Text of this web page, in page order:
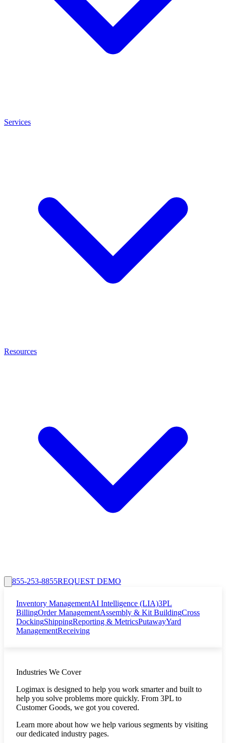
Services
Resources
855-253-8855REQUEST DEMO
Inventory ManagementAI Intelligence (LIA)3PL
BillingOrder ManagementAssembly & Kit BuildingCross
DockingShippingReporting & MetricsPutawayYard
ManagementReceiving
Industries We Cover
Logimax is designed to help you work smarter and built to
help you solve problems more quickly. From 3PL to
Customer Goods, we got you covered.
Learn more about how we help various segments by visiting
our dedicated industry pages.